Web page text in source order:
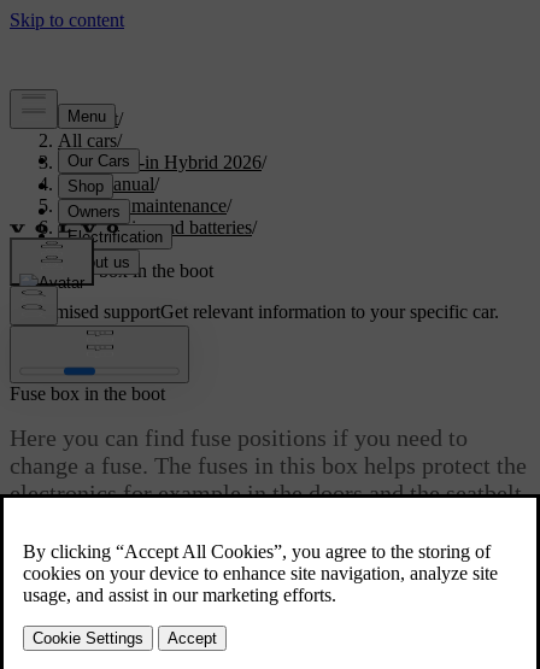
Support/
All cars/
S90L Plug-in Hybrid 2026/
User manual/
Care and maintenance/
Car electrics and batteries/
Fuses/
Fuse box in the boot
Customised supportGet relevant information to your specific car.
Updated 03/30/2026
Fuse box in the boot
Here you can find fuse positions if you need to
change a fuse. The fuses in this box helps protect the
electronics for example in the doors and the seatbelt
car.